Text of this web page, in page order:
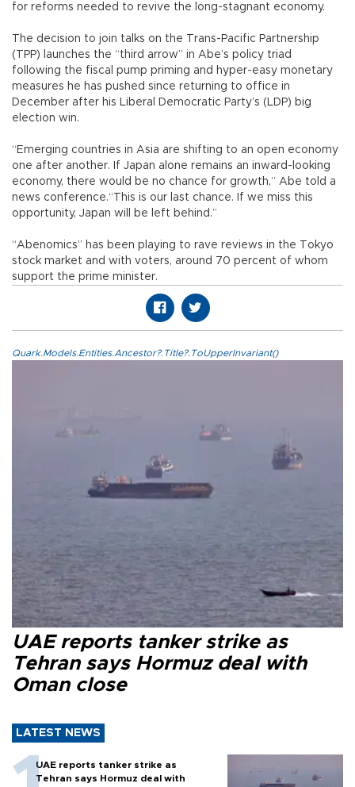
for reforms needed to revive the long-stagnant economy.
The decision to join talks on the Trans-Pacific Partnership
(TPP) launches the “third arrow” in Abe’s policy triad
following the fiscal pump priming and hyper-easy monetary
measures he has pushed since returning to office in
December after his Liberal Democratic Party’s (LDP) big
election win.
“Emerging countries in Asia are shifting to an open economy
one after another. If Japan alone remains an inward-looking
economy, there would be no chance for growth,” Abe told a
news conference.“This is our last chance. If we miss this
opportunity, Japan will be left behind.”
“Abenomics” has been playing to rave reviews in the Tokyo
stock market and with voters, around 70 percent of whom
support the prime minister.
Quark.Models.Entities.Ancestor?.Title?.ToUpperInvariant()
UAE reports tanker strike as
Tehran says Hormuz deal with
Oman close
LATEST NEWS
UAE reports tanker strike as
Tehran says Hormuz deal with